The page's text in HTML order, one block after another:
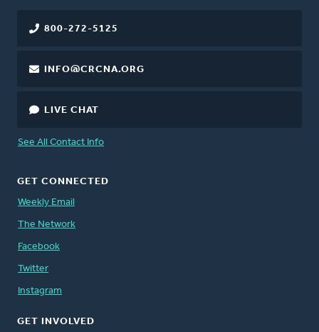
800-272-5125
INFO@CRCNA.ORG
LIVE CHAT
See All Contact Info
GET CONNECTED
Weekly Email
The Network
Facebook
Twitter
Instagram
GET INVOLVED